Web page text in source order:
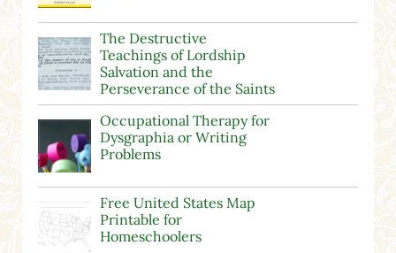
The Destructive
Teachings of Lordship
Salvation and the
Perseverance of the Saints
Occupational Therapy for
Dysgraphia or Writing
Problems
Free United States Map
Printable for
Homeschoolers